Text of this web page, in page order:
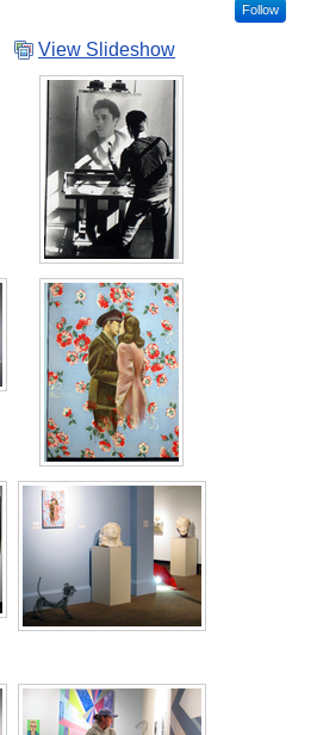
Follow
View Slideshow